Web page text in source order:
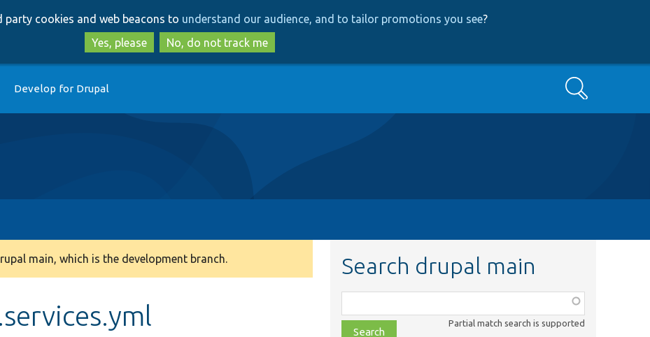
to
main
content
to
search
party cookies and web beacons to understand our audience, and to tailor promotions you see?
Yes, please
No, do not track me
Develop for Drupal Search
main, which is the development branch. Search drupal main
class,
file,
Partial match search is supported